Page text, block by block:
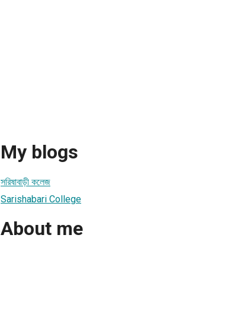
My blogs
সরিষাবাড়ী কলেজ
Sarishabari College
About me